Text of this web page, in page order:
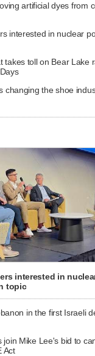
artificial dyes from
interested in nuclear
takes toll on Bear Lake
changing the shoe
interested in
topic
in the first Israeli
join Mike Lee's bid to
Act